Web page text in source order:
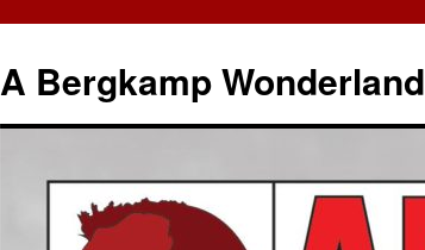
A Bergkamp Wonderland